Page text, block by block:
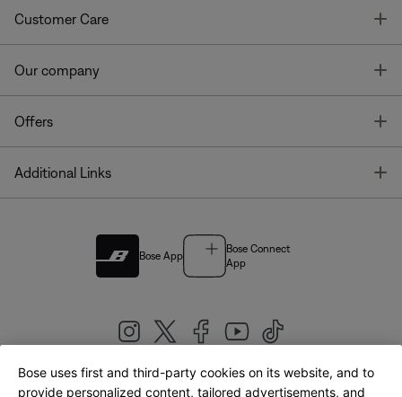
Customer Care
Our company
Offers
Additional Links
Bose App
Bose Connect
App
United Kingdom|English
Bose uses first and third-party cookies on its website, and to
provide personalized content, tailored advertisements, and